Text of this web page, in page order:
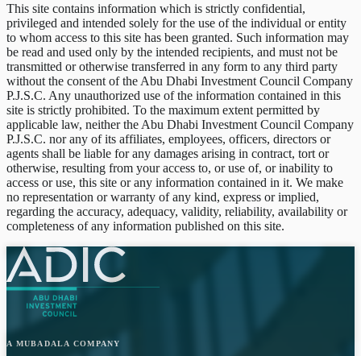
This site contains information which is strictly confidential,
privileged and intended solely for the use of the individual or entity
to whom access to this site has been granted. Such information may
be read and used only by the intended recipients, and must not be
transmitted or otherwise transferred in any form to any third party
without the consent of the Abu Dhabi Investment Council Company
P.J.S.C. Any unauthorized use of the information contained in this
site is strictly prohibited. To the maximum extent permitted by
applicable law, neither the Abu Dhabi Investment Council Company
P.J.S.C. nor any of its affiliates, employees, officers, directors or
agents shall be liable for any damages arising in contract, tort or
otherwise, resulting from your access to, or use of, or inability to
access or use, this site or any information contained in it. We make
no representation or warranty of any kind, express or implied,
regarding the accuracy, adequacy, validity, reliability, availability or
completeness of any information published on this site.
A MUBADALA COMPANY